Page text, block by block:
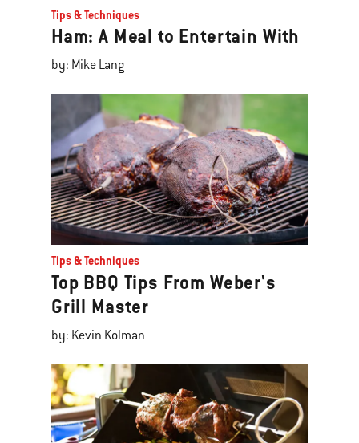
Tips & Techniques
Ham: A Meal to Entertain With
by: Mike Lang
Tips & Techniques
Top BBQ Tips From Weber's
Grill Master
by: Kevin Kolman